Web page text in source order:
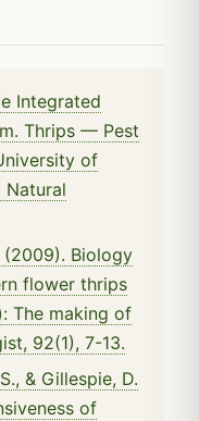
Integrated
Thrips — Pest
of
Natural
(2009). Biology
flower thrips
The making of
92(1), 7-13.
& Gillespie, D.
of